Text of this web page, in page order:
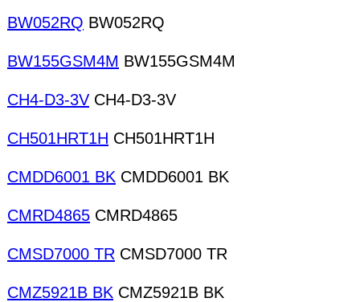
BW052RQ BW052RQ
BW155GSM4M BW155GSM4M
CH4-D3-3V CH4-D3-3V
CH501HRT1H CH501HRT1H
CMDD6001 BK CMDD6001 BK
CMRD4865 CMRD4865
CMSD7000 TR CMSD7000 TR
CMZ5921B BK CMZ5921B BK